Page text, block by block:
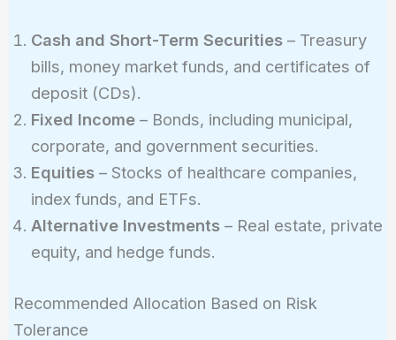
Cash and Short-Term Securities– Treasury
bills, money market funds, and certificates of
deposit (CDs).
Fixed Income– Bonds, including municipal,
corporate, and government securities.
Equities– Stocks of healthcare companies,
index funds, and ETFs.
Alternative Investments– Real estate, private
equity, and hedge funds.
Recommended Allocation Based on Risk
Tolerance